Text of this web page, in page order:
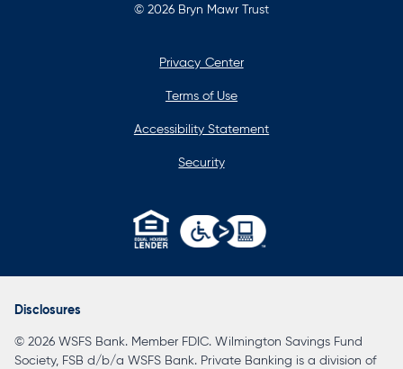
© 2026 Bryn Mawr Trust
Privacy Center
Terms of Use
Accessibility Statement
Security
in
tab
Disclosures
© 2026 WSFS Bank. Member FDIC. Wilmington Savings Fund
Society, FSB d/b/a WSFS Bank. Private Banking is a division of